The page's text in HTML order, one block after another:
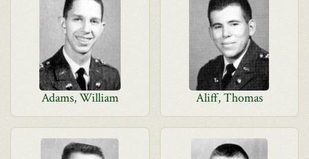
Adams, William Aliff, Thomas